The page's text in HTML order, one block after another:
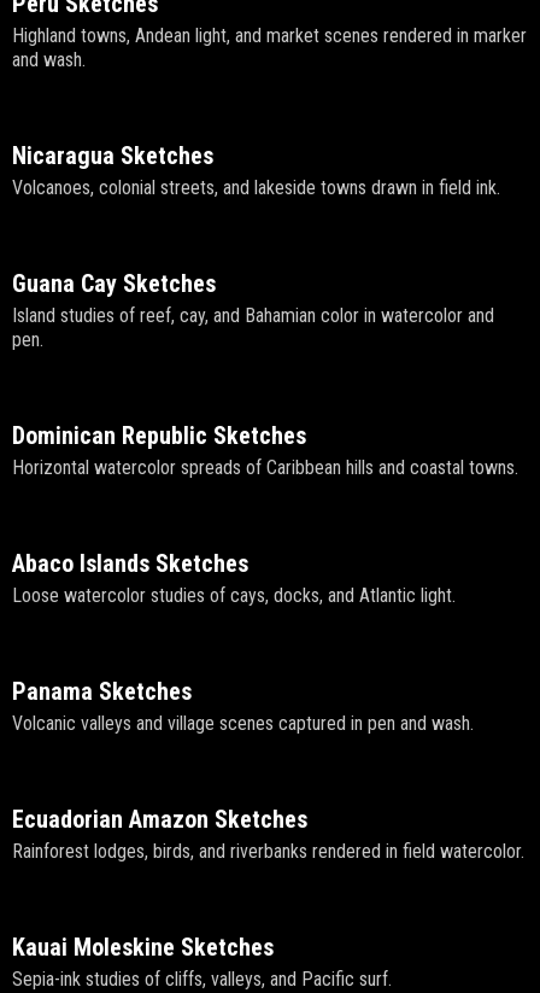
Highland towns, Andean light, and market scenes rendered in marker
and wash.
Nicaragua Sketches
Volcanoes, colonial streets, and lakeside towns drawn in field ink.
Guana Cay Sketches
Island studies of reef, cay, and Bahamian color in watercolor and
pen.
Dominican Republic Sketches
Horizontal watercolor spreads of Caribbean hills and coastal towns.
Abaco Islands Sketches
Loose watercolor studies of cays, docks, and Atlantic light.
Panama Sketches
Volcanic valleys and village scenes captured in pen and wash.
Ecuadorian Amazon Sketches
Rainforest lodges, birds, and riverbanks rendered in field watercolor.
Kauai Moleskine Sketches
Sepia-ink studies of cliffs, valleys, and Pacific surf.